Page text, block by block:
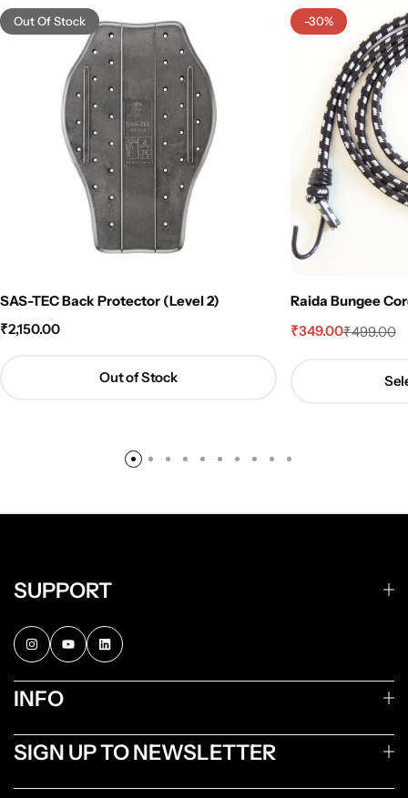
Out Of Stock
SAS-TEC Back Protector (Level 2)
₹2,150.00
Out of Stock
-30%
Raida Bungee
₹499.00
₹349.00
SUPPORT
INFO
SIGN UP TO NEWSLETTER